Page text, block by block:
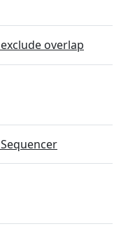
exclude overlap
Sequencer